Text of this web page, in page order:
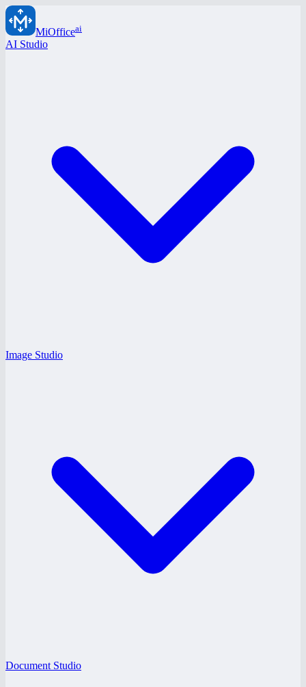
MiOfficeai
AI Studio
Image Studio
Document Studio